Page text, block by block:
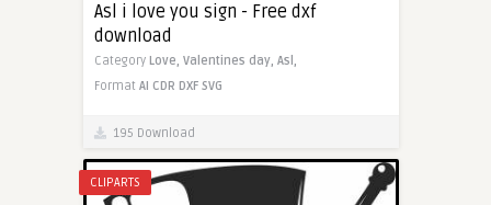
Asl i love you sign - Free dxf
download
Category Love, Valentines day, Asl,
Format AI CDR DXF SVG
195 Download
CLIPARTS